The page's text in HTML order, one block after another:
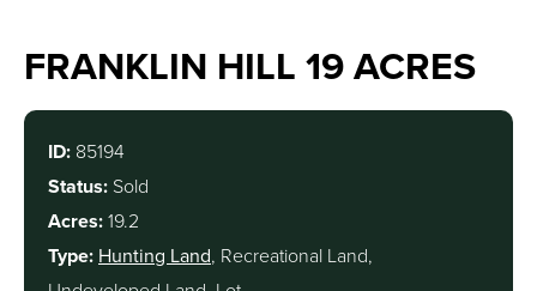
FRANKLIN HILL 19 ACRES
ID: 85194
Status: Sold
Acres:19.2
Type: Hunting Land, Recreational Land,